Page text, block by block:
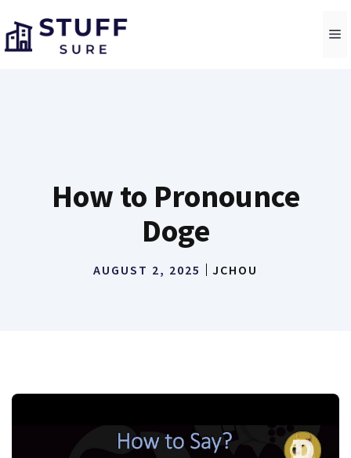
to
content
How to Pronounce
Doge
AUGUST 2, 2025 JCHOU